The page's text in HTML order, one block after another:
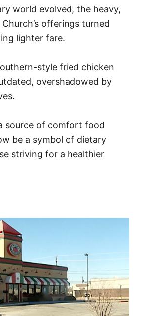
world evolved, the heavy,
offerings turned
lighter fare.
style fried chicken
overshadowed by
source of comfort food
be a symbol of dietary
striving for a healthier